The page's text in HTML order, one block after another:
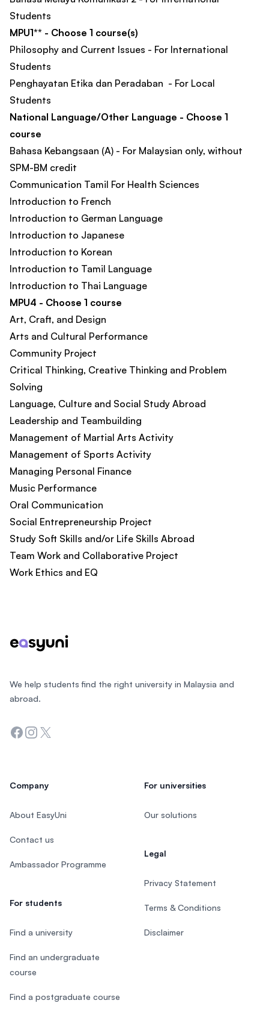
Students
MPU1** - Choose 1 course(s)
Philosophy and Current Issues - For International
Students
Penghayatan Etika dan Peradaban - For Local
Students
National Language/Other Language - Choose 1
course
Bahasa Kebangsaan (A) - For Malaysian only, without
SPM-BM credit
Communication Tamil For Health Sciences
Introduction to French
Introduction to German Language
Introduction to Japanese
Introduction to Korean
Introduction to Tamil Language
Introduction to Thai Language
MPU4 - Choose 1 course
Art, Craft, and Design
Arts and Cultural Performance
Community Project
Critical Thinking, Creative Thinking and Problem
Solving
Language, Culture and Social Study Abroad
Leadership and Teambuilding
Management of Martial Arts Activity​
Management of Sports Activity​
Managing Personal Finance​
Music Performance​
Oral Communication​
Social Entrepreneurship Project
Study Soft Skills and/or Life Skills Abroad
Team Work and Collaborative Project​
Work Ethics and EQ​
We help students find the right university in Malaysia and
abroad.
Facebook
Instagram
Twitter
Company
About EasyUni
Contact us
Ambassador Programme
For students
Find a university
Find an undergraduate
course
Find a postgraduate course
For universities
Our solutions
Legal
Privacy Statement
Terms & Conditions
Disclaimer